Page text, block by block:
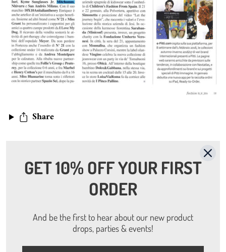
Share
On Riders magazine - Sept. 2016
GET 10% OFF YOUR FIRST
ORDER
And be the first to hear about our new product
drops, parties & events!